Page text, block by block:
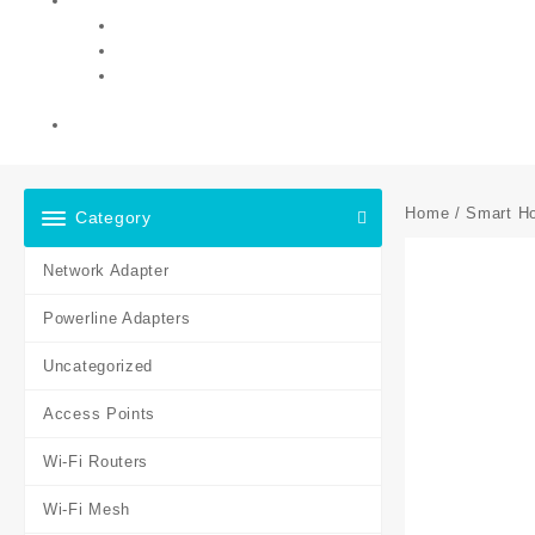
Category
Network Adapter
Powerline Adapters
Uncategorized
Access Points
Wi-Fi Routers
Wi-Fi Mesh
Home /Smart